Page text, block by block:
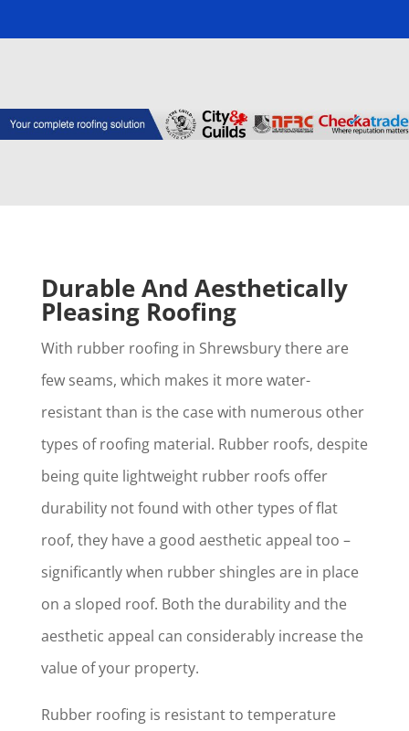
Durable And Aesthetically
Pleasing Roofing
With rubber roofing in Shrewsbury there are
few seams, which makes it more water-
resistant than is the case with numerous other
types of roofing material. Rubber roofs, despite
being quite lightweight rubber roofs offer
durability not found with other types of flat
roof, they have a good aesthetic appeal too –
significantly when rubber shingles are in place
on a sloped roof. Both the durability and the
aesthetic appeal can considerably increase the
value of your property.
Rubber roofing is resistant to temperature